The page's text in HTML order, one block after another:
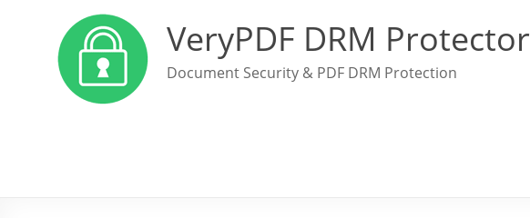
VeryPDF DRM Protector
Document Security & PDF DRM Protection